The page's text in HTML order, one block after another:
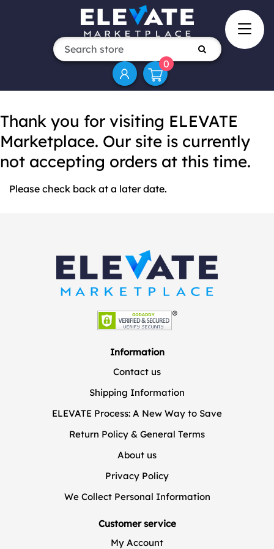
0
Thank you for visiting ELEVATE
Marketplace. Our site is currently
not accepting orders at this time.
Please check back at a later date.
Information
Contact us
Shipping Information
ELEVATE Process: A New Way to Save
Return Policy & General Terms
About us
Privacy Policy
We Collect Personal Information
Customer service
My Account